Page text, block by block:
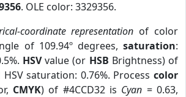
. OLE color: 3329356.
coordinate representation of color
of 109.94º degrees,saturation:
HSVvalue (or HSB Brightness) of
saturation: 0.76%. Process color
CMYK) of #4CCD32 is Cyan = 0.63,